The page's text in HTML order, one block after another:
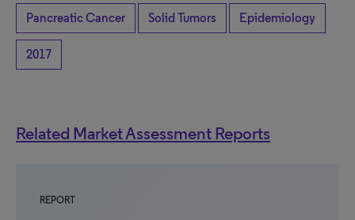
Pancreatic Cancer Solid Tumors Epidemiology
2017
Related Market Assessment Reports
REPORT